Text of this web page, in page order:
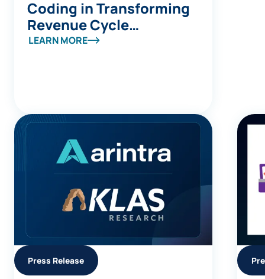
Coding in Transforming
Revenue Cycle
Management
LEARN MORE
Press Release